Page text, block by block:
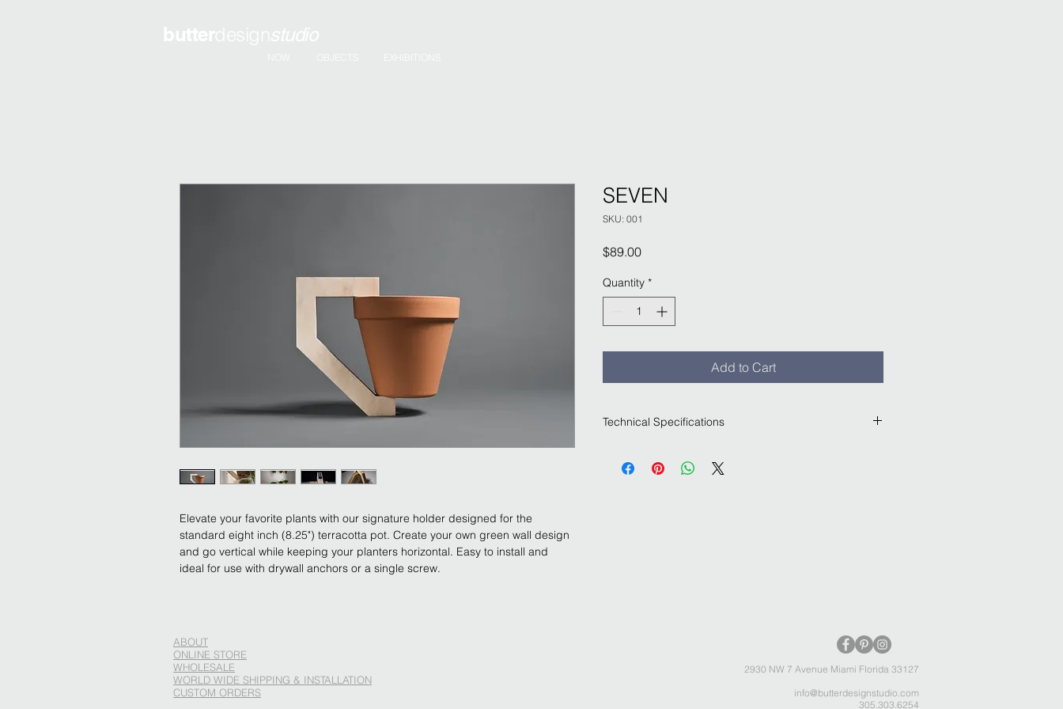
Elevate your favorite plants with our signature holder designed for the
standard eight inch (8.25") terracotta pot. Create your own green wall design
and go vertical while keeping your planters horizontal. Easy to install and
ideal for use with drywall anchors or a single screw.
SEVEN
SKU: 001
$89.00Price
Quantity *
Add to Cart
Technical Specifications
hand with our special natural shellac formula. Key hole
ABOUT
ONLINE STORE
WHOLESALE
WORLD WIDE SHIPPING & INSTALLATION
CUSTOM ORDERS
2930 NW 7 Avenue Miami Florida 33127
info@butterdesignstudio.com
305.303.6254